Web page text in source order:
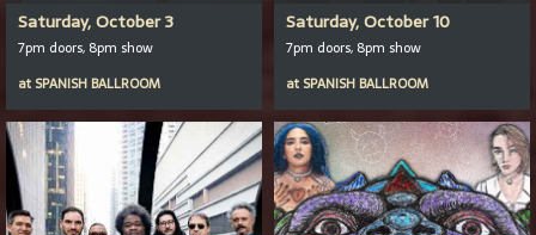
Saturday, October 3
7pm doors, 8pm show
at SPANISH BALLROOM
Saturday, October 10
7pm doors, 8pm show
at SPANISH BALLROOM